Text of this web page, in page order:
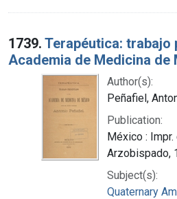
1739. Terapéutica: trabajo
Academia de Medicina de
Author(s):
Peñafiel,
Publication:
México :
Arzobispado,
Subject(s):
Quaternary